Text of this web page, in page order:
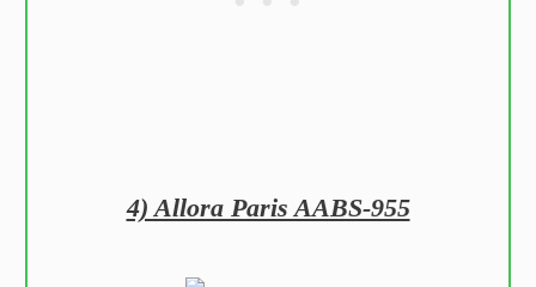
4) Allora Paris AABS-955